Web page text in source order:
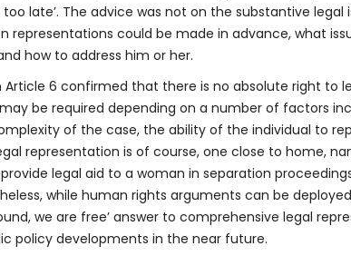
late’. The advice was not on the substantive legal
representations could be made in advance, what
how to address him or her.
Article 6 confirmed that there is no absolute right to
be required depending on a number of factors
of the case, the ability of the individual to
representation is of course, one close to home,
legal aid to a woman in separation
while human rights arguments can be
we are free’ answer to comprehensive legal
policy developments in the near future.